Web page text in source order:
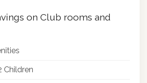
on Club rooms and
Children